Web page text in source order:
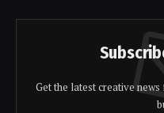
Get the latest creative